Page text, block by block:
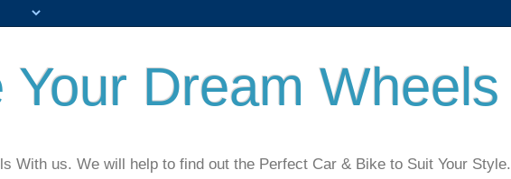
Your Dream Wheels
With us. We will help to find out the Perfect Car & Bike to Suit Your Style.